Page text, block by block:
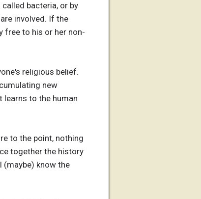
bacteria, or by
involved. If the
free to his or her non-
religious belief.
new
learns to the human
to the point, nothing
together the history
(maybe) know the